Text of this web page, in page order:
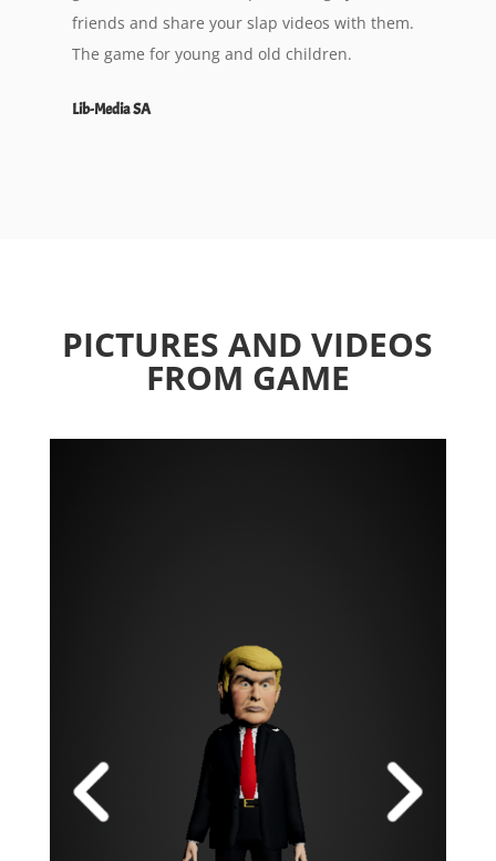
friends and share your slap videos with them.
The game for young and old children.
Lib-Media SA
PICTURES AND VIDEOS
FROM GAME